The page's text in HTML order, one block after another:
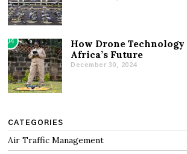
04
How Drone
Africa’s Future
December 30, 2024
CATEGORIES
Air Traffic Management